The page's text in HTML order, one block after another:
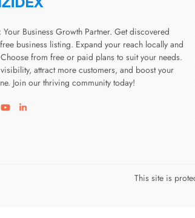
Your Business Growth Partner. Get discovered
business listing. Expand your reach locally and
from free or paid plans to suit your needs.
attract more customers, and boost your
Join our thriving community today!
facebook page
our twitter page
Visit our youtube page
Visit our linkedin page
This site is